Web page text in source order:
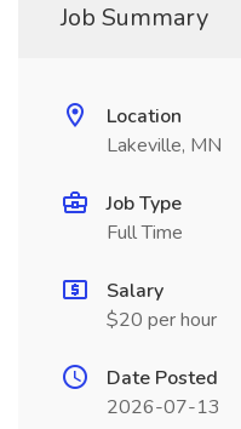
Job Summary
Location
Lakeville, MN
Job Type
Full Time
Salary
$20 per hour
Date Posted
2026-07-13